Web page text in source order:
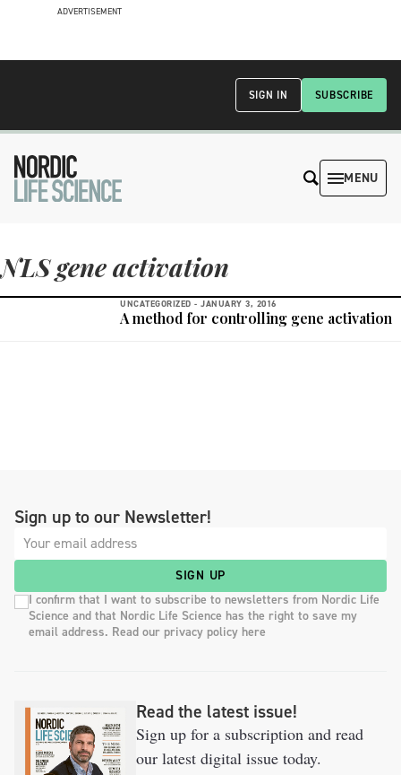
ADVERTISEMENT
SUBSCRIBE
SIGN IN
MENU
NLS gene activation
UNCATEGORIZED - JANUARY 3, 2016
A method for controlling gene activation
Sign up to our Newsletter!
SIGN UP
I confirm that I want to subscribe to newsletters from Nordic Life
Science and that Nordic Life Science has the right to save my
email address. Read our privacy policy here
Read the latest issue!
Sign up for a subscription and read
our latest digital issue today.